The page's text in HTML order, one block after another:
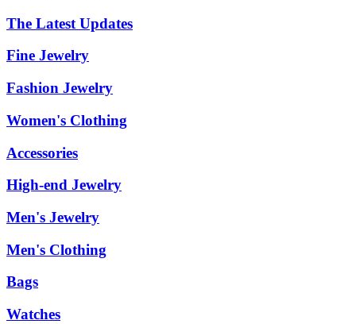
The Latest Updates
Fine Jewelry
Fashion Jewelry
Women's Clothing
Accessories
High-end Jewelry
Men's Jewelry
Men's Clothing
Bags
Watches